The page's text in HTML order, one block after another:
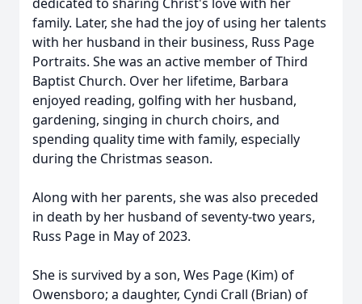
family. Later, she had the joy of using her talents
with her husband in their business, Russ Page
Portraits. She was an active member of Third
Baptist Church. Over her lifetime, Barbara
enjoyed reading, golfing with her husband,
gardening, singing in church choirs, and
spending quality time with family, especially
during the Christmas season.
Along with her parents, she was also preceded
in death by her husband of seventy-two years,
Russ Page in May of 2023.
She is survived by a son, Wes Page (Kim) of
Owensboro; a daughter, Cyndi Crall (Brian) of